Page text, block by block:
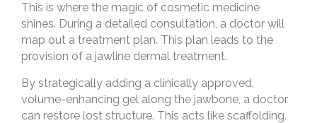
This is where the magic of cosmetic medicine
shines. During a detailed consultation, a doctor will
map out a treatment plan. This plan leads to the
provision of a jawline dermal treatment.
By strategically adding a clinically approved,
volume-enhancing gel along the jawbone, a doctor
can restore lost structure. This acts like scaffolding.